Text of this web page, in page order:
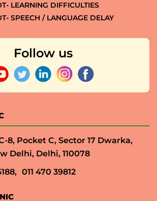
LEARNING DIFFICULTIES
SPEECH / LANGUAGE DELAY
Follow us
8, Pocket C, Sector 17 Dwarka,
Delhi, Delhi, 110078
011 470 39812